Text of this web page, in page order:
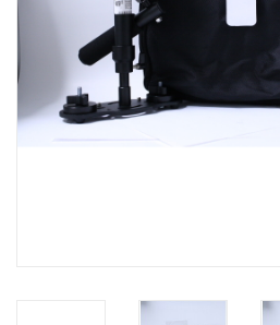
Used & Display Items
Books